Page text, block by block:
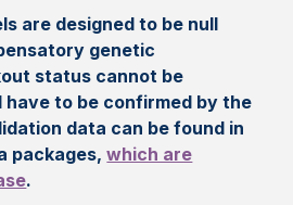
are designed to be null
genetic
status cannot be
have to be confirmed by the
data can be found in
packages,which are
.